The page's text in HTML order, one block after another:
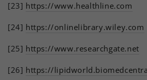
[23] https://www.healthline.com
[24] https://onlinelibrary.wiley.com
[25] https://www.researchgate.net
[26] https://